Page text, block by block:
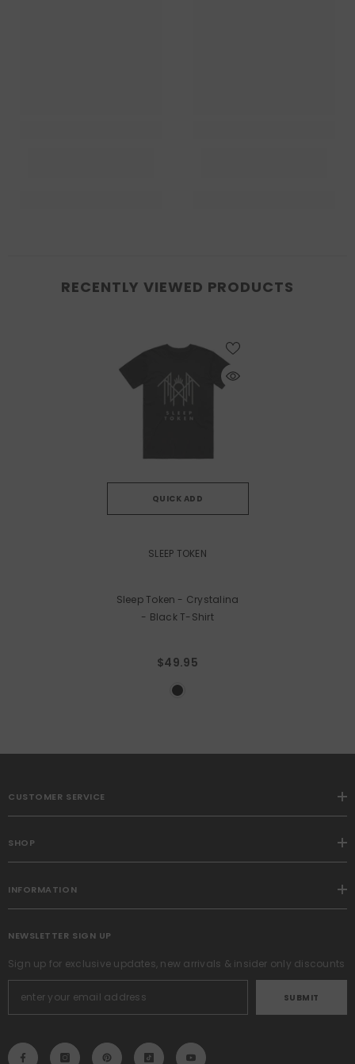
RECENTLY VIEWED PRODUCTS
QUICK ADD
SLEEP TOKEN
Sleep Token - Crystalina
- Black T-Shirt
$49.95
CUSTOMER SERVICE
SHOP
INFORMATION
NEWSLETTER SIGN UP
Sign up for exclusive updates, new arrivals & insider only discounts
SUBMIT